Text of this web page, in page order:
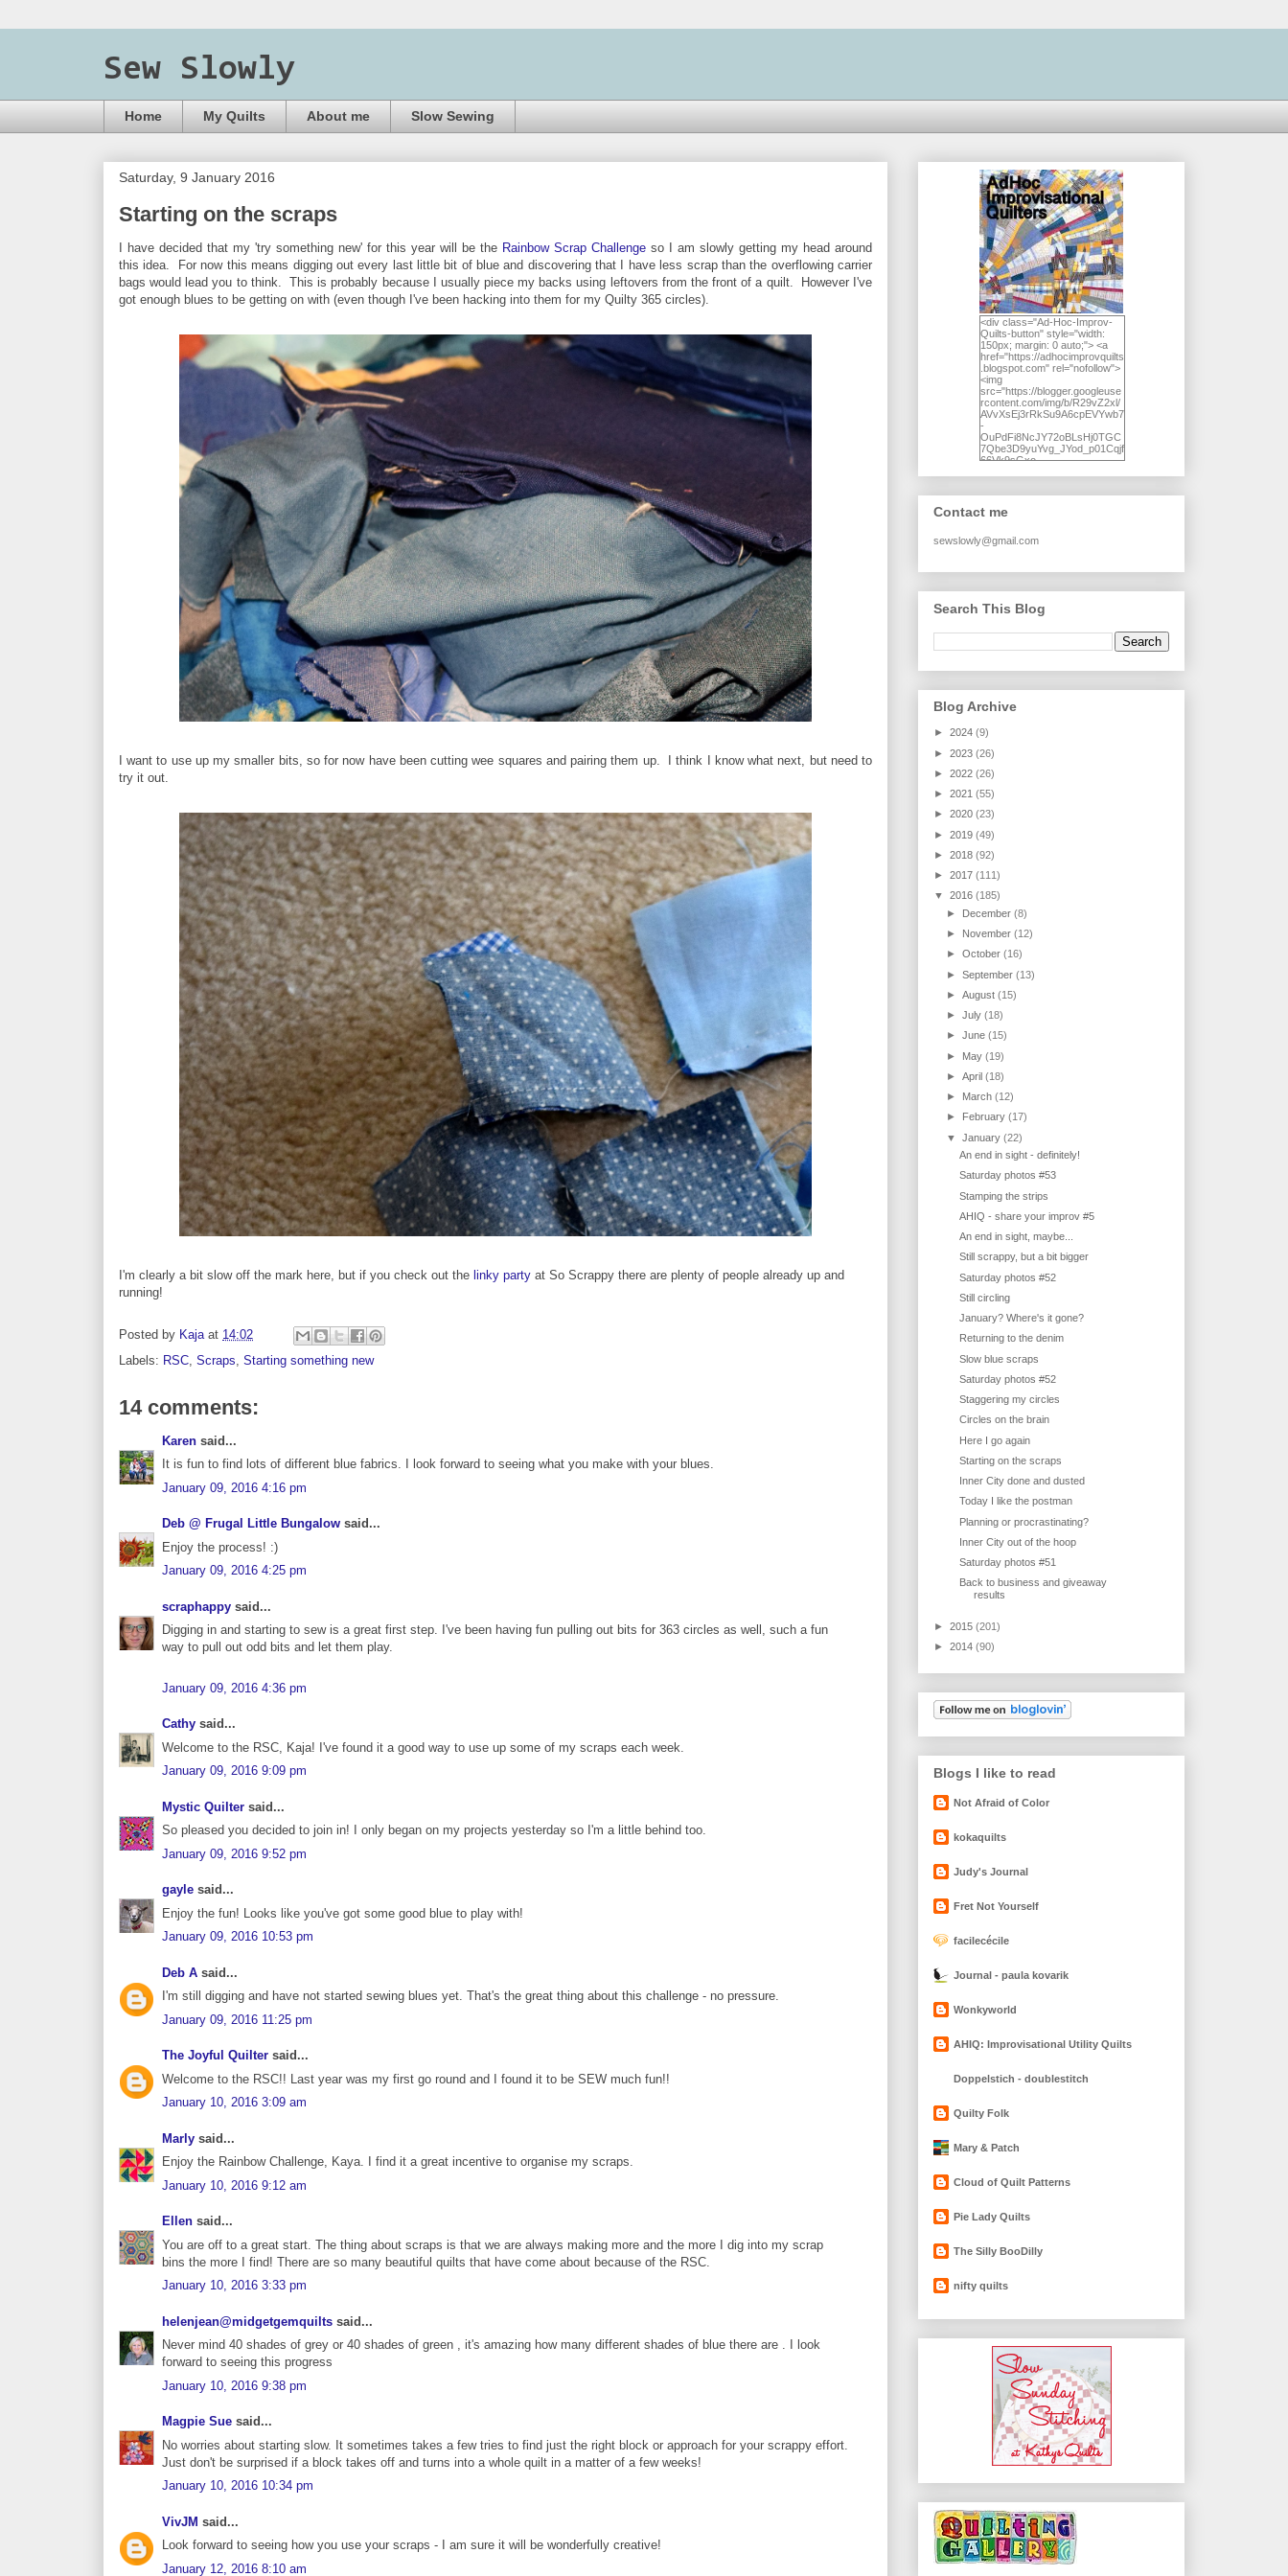
Sew Slowly
Home My Quilts About me Slow Sewing
Saturday, 9 January 2016
Starting on the scraps
I have decided that my 'try something new' for this year will be the Rainbow Scrap Challenge so I am slowly getting my head around
this idea. For now this means digging out every last little bit of blue and discovering that I have less scrap than the overflowing carrier
bags would lead you to think. This is probably because I usually piece my backs using leftovers from the front of a quilt. However I've
got enough blues to be getting on with (even though I've been hacking into them for my Quilty 365 circles).
I want to use up my smaller bits, so for now have been cutting wee squares and pairing them up. I think I know what next, but need to
try it out.
I'm clearly a bit slow off the mark here, but if you check out the linky party at So Scrappy there are plenty of people already up and
running!
Posted by Kaja at 14:02
Labels: RSC Scraps Starting something new
14 comments:
Karen said...
It is fun to find lots of different blue fabrics. I look forward to seeing what you make with your blues.
January 09, 2016 4:16 pm
Deb @ Frugal Little Bungalow said...
Enjoy the process! :)
January 09, 2016 4:25 pm
scraphappy said...
Digging in and starting to sew is a great first step. I've been having fun pulling out bits for 363 circles as well, such a fun
way to pull out odd bits and let them play.
January 09, 2016 4:36 pm
Cathy said...
Welcome to the RSC, Kaja! I've found it a good way to use up some of my scraps each week.
January 09, 2016 9:09 pm
Mystic Quilter said...
So pleased you decided to join in! I only began on my projects yesterday so I'm a little behind too.
January 09, 2016 9:52 pm
gayle said...
Enjoy the fun! Looks like you've got some good blue to play with!
January 09, 2016 10:53 pm
Deb A said...
I'm still digging and have not started sewing blues yet. That's the great thing about this challenge - no pressure.
January 09, 2016 11:25 pm
The Joyful Quilter said...
Welcome to the RSC!! Last year was my first go round and I found it to be SEW much fun!!
January 10, 2016 3:09 am
Marly said...
Enjoy the Rainbow Challenge, Kaya. I find it a great incentive to organise my scraps.
January 10, 2016 9:12 am
Ellen said...
You are off to a great start. The thing about scraps is that we are always making more and the more I dig into my scrap
bins the more I find! There are so many beautiful quilts that have come about because of the RSC.
January 10, 2016 3:33 pm
helenjean@midgetgemquilts said...
Never mind 40 shades of grey or 40 shades of green , it's amazing how many different shades of blue there are . I look
forward to seeing this progress
January 10, 2016 9:38 pm
Magpie Sue said...
No worries about starting slow. It sometimes takes a few tries to find just the right block or approach for your scrappy effort.
Just don't be surprised if a block takes off and turns into a whole quilt in a matter of a few weeks!
January 10, 2016 10:34 pm
VivJM said...
Look forward to seeing how you use your scraps - I am sure it will be wonderfully creative!
January 12, 2016 8:10 am
<div class="Ad-Hoc-Improv-
Quilts-button" style="width:
150px; margin: 0 auto;"> <a
href="https://adhocimprovquilts
.blogspot.com" rel="nofollow">
<img
src="https://blogger.googleuse
rcontent.com/img/b/R29vZ2xl/
AVvXsEj3rRkSu9A6cpEVYwb7
-
OuPdFi8NcJY72oBLsHj0TGC
7Qbe3D9yuYvg_JYod_p01Cqjf
66Vk9sGxo-
jWDQ4jjl5UNPo7LrwUhP7U7l0
tl/s1600/KFindhornChoice1AHI
Q.jpg" alt="Ad Hoc Improv
height="150" /> </a> </div>
Contact me
sewslowly@gmail.com
Search This Blog
Blog Archive
► 2024 (9)
► 2023 (26)
► 2022 (26)
► 2021 (55)
► 2020 (23)
► 2019 (49)
► 2018 (92)
► 2017 (111)
▼ 2016 (185)
► December(8)
► November(12)
►October(16)
►September(13)
►August(15)
►July(18)
►June(15)
► May(19)
►April(18)
► March(12)
►
February(17)
▼January(22)
An end in sight - definitely!
Saturday photos #53
Stamping the strips
AHIQ - share your improv #5
An end in sight, maybe...
Still scrappy, but a bit bigger
Saturday photos #52
Still circling
January? Where's it gone?
Returning to the denim
Slow blue scraps
Saturday photos #52
Staggering my circles
Circles on the brain
Here I go again
Starting on the scraps
Inner City done and dusted
Today I like the postman
Planning or procrastinating?
Inner City out of the hoop
Saturday photos #51
Back to business and giveaway
results
► 2015 (201)
► 2014 (90)
Blogs I like to read
Not Afraid of Color
kokaquilts
Judy's Journal
Fret Not Yourself
facilecécile
Journal - paula kovarik
Wonkyworld
AHIQ: Improvisational Utility Quilts
Doppelstich - doublestitch
Quilty Folk
Mary & Patch
Cloud of Quilt Patterns
Pie Lady Quilts
The Silly BooDilly
nifty quilts